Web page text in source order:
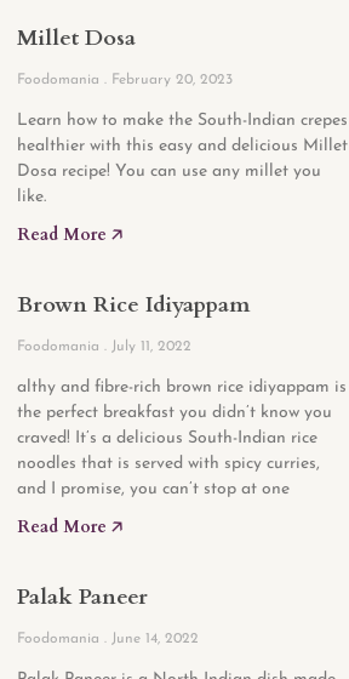
Millet Dosa
Foodomania February 20, 2023
Learn how to make the South-Indian crepes
healthier with this easy and delicious Millet
Dosa recipe! You can use any millet you
like.
Read More 🡥
Brown Rice Idiyappam
Foodomania July 11, 2022
althy and fibre-rich brown rice idiyappam is
the perfect breakfast you didn’t know you
craved! It’s a delicious South-Indian rice
noodles that is served with spicy curries,
and I promise, you can’t stop at one
Read More 🡥
Palak Paneer
Foodomania June 14, 2022